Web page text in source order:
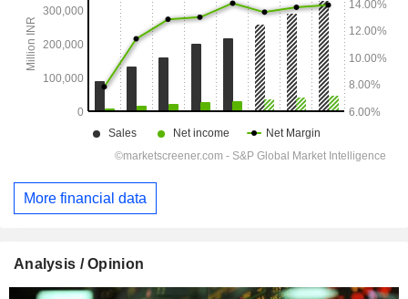
More financial data
Analysis / Opinion